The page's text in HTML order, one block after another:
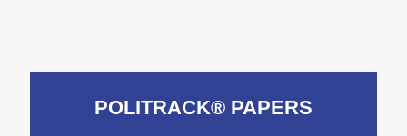
POLITRACK® PAPERS